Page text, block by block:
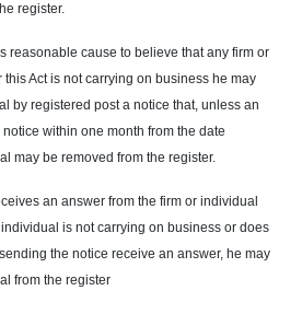
register.
reasonable cause to believe that any firm or
Act is not carrying on business he may
by registered post a notice that, unless an
within one month from the date
may be removed from the register.
an answer from the firm or individual
is not carrying on business or does
the notice receive an answer, he may
from the register